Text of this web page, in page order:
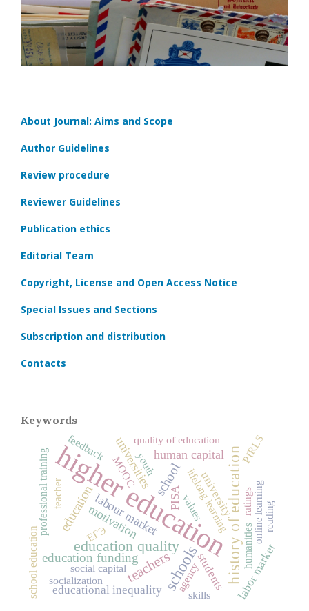
About Journal: Aims and Scope
Author Guidelines
Review procedure
Reviewer Guidelines
Publication ethics
Editorial Team
Copyright, License and Open Access Notice
Special Issues and Sections
Subscription and distribution
Contacts
Keywords
higher educationhistory of education
schools
education quality
teachers
education
school
education funding
human capital
universities
labour market
motivation
PISA university
educational inequality labor market
students
lifelong learning
social capital humanities
MOOC
school education
online learning
professional training
quality of education
ЕГЭ
socialization
values
agency
teacher
skills
youth
ratings
PIRLS
reading
feedback